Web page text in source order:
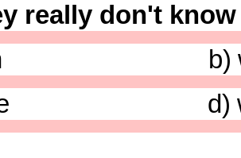
really don't
b)
d)